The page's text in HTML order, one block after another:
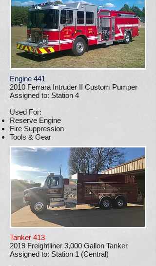
Engine 441
2010 Ferrara Intruder II Custom Pumper
Assigned to: Station 4
Used For:
Reserve Engine
Fire Suppression
Tools & Gear
Tanker 413
2019 Freightliner 3,000 Gallon Tanker
Assigned to: Station 1 (Central)